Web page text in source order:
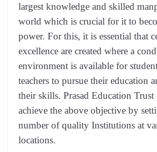
largest knowledge and skilled
world which is crucial for it to
power. For this, it is essential that
excellence are created where a
environment is available for
teachers to pursue their education
their skills. Prasad Education Trust
achieve the above objective by
number of quality Institutions at
locations.